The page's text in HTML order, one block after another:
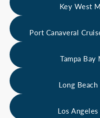
Key West
Port Canaveral
Tampa
Long
Los